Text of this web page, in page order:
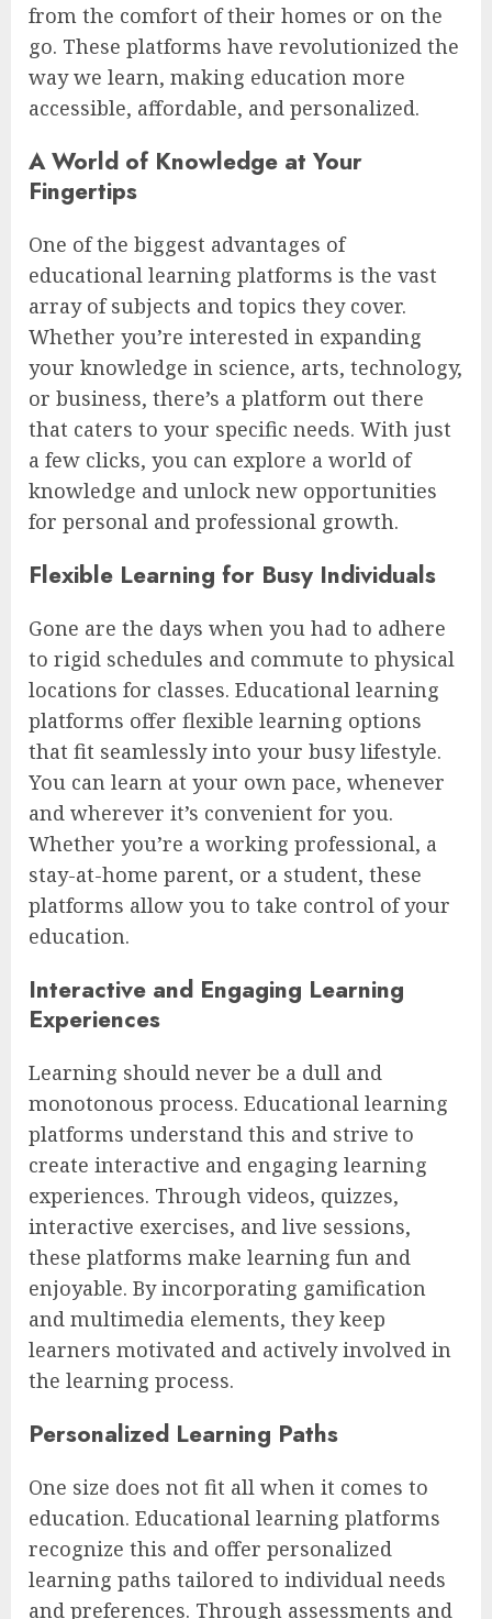
from the comfort of their homes or on the
go. These platforms have revolutionized the
way we learn, making education more
accessible, affordable, and personalized.
A World of Knowledge at Your
Fingertips
One of the biggest advantages of
educational learning platforms is the vast
array of subjects and topics they cover.
Whether you’re interested in expanding
your knowledge in science, arts, technology,
or business, there’s a platform out there
that caters to your specific needs. With just
a few clicks, you can explore a world of
knowledge and unlock new opportunities
for personal and professional growth.
Flexible Learning for Busy Individuals
Gone are the days when you had to adhere
to rigid schedules and commute to physical
locations for classes. Educational learning
platforms offer flexible learning options
that fit seamlessly into your busy lifestyle.
You can learn at your own pace, whenever
and wherever it’s convenient for you.
Whether you’re a working professional, a
stay-at-home parent, or a student, these
platforms allow you to take control of your
education.
Interactive and Engaging Learning
Experiences
Learning should never be a dull and
monotonous process. Educational learning
platforms understand this and strive to
create interactive and engaging learning
experiences. Through videos, quizzes,
interactive exercises, and live sessions,
these platforms make learning fun and
enjoyable. By incorporating gamification
and multimedia elements, they keep
learners motivated and actively involved in
the learning process.
Personalized Learning Paths
One size does not fit all when it comes to
education. Educational learning platforms
recognize this and offer personalized
learning paths tailored to individual needs
and preferences. Through assessments and